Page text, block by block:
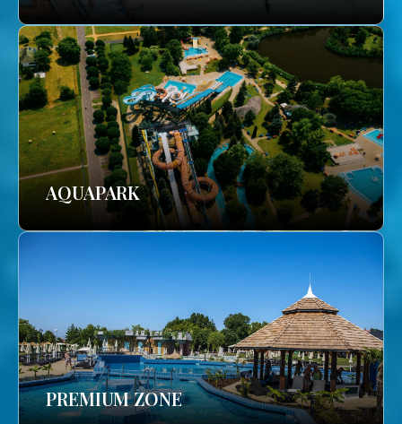
AQUAPARK
PREMIUM ZONE